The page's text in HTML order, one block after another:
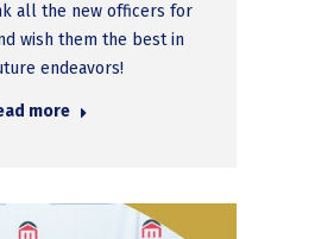
all the new officers for
wish them the best in
endeavors!
more